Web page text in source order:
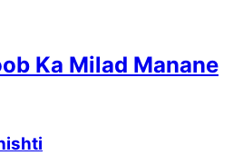
Ka Milad Manane